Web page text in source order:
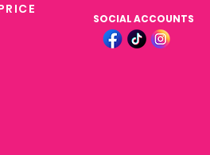
SOCIAL ACCOUNTS